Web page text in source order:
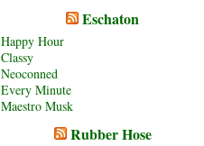
Eschaton
Happy Hour
Classy
Neoconned
Every Minute
Maestro Musk
Rubber Hose